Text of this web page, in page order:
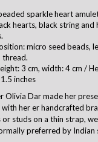
sparkle heart
hearts, black string and
micro seed beads,
3 cm, width: 4 cm /
inches
Olivia Dar made her
with her er handcrafted
or studs on a thin strap,
preferred by Indian